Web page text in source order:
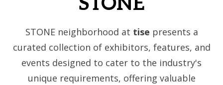
STONE neighborhood at tise presents a
curated collection of exhibitors, features, and
events designed to cater to the industry's
unique requirements, offering valuable